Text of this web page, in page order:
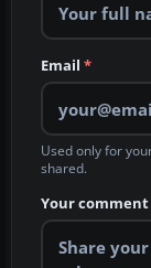
Email *
Used only for
shared.
Your comment